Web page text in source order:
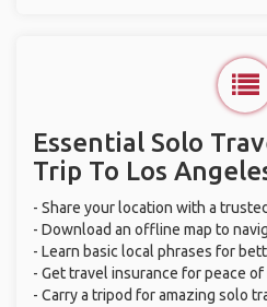
Essential Solo
Trip To Los
- Share your location with a
- Download an offline map to
- Learn basic local phrases for
- Get travel insurance for peace of
- Carry a tripod for amazing solo